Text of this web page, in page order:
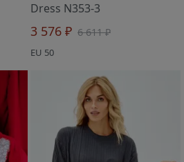
Dress N353-3
3 576 ₽ 6 611 ₽
EU 50